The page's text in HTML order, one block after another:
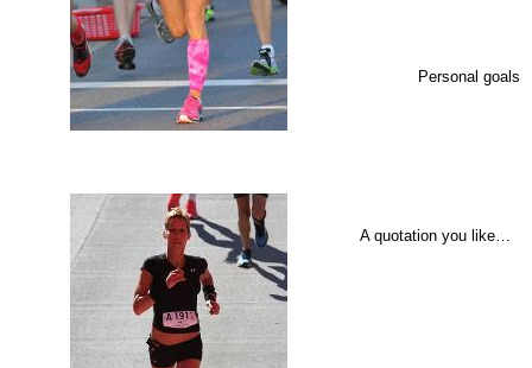
Personal goals
A quotation you like…